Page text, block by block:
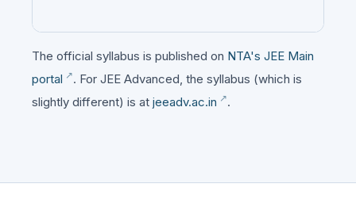
The official syllabus is published on NTA's JEE Main
portal
. For JEE Advanced, the syllabus (which is
slightly different) is at jeeadv.ac.in .